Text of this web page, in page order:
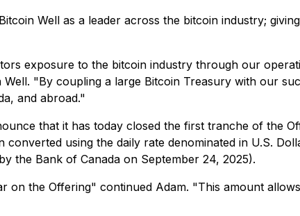
Well as a leader across the bitcoin industry;
exposure to the bitcoin industry through our
"By coupling a large Bitcoin Treasury with our
and abroad."
that it has today closed the first tranche of the
converted using the daily rate denominated in U.S.
the Bank of Canada on September 24, 2025).
on the Offering" continued Adam. "This amount